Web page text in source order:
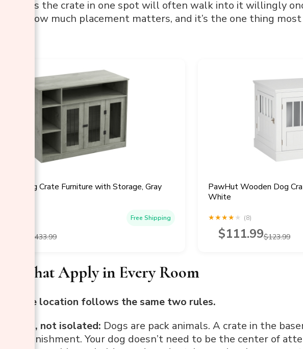
resists the crate in one spot will often walk into it willingly
how much placement matters, and it’s the one thing
47" Dog Crate Furniture with Storage, Gray
Free Shipping
$433.99
PawHut Wooden Dog
White
★★★★★ (8)
$111.99$123.99
That Apply in Every Room
crate location follows the same two rules.
it social, not isolated: Dogs are pack animals. A crate in the
a punishment. Your dog doesn’t need to be the center of